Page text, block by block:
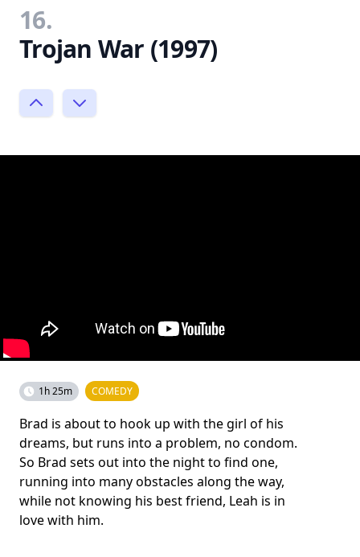
16.
Trojan War (1997)
1h 25m COMEDY
Brad is about to hook up with the girl of his
dreams, but runs into a problem, no condom.
So Brad sets out into the night to find one,
running into many obstacles along the way,
while not knowing his best friend, Leah is in
love with him.